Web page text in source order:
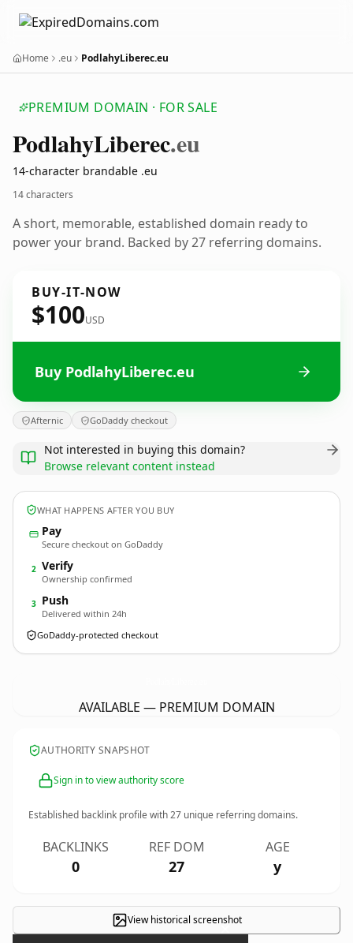
Home .eu PodlahyLiberec.eu
PREMIUM DOMAIN · FOR SALE
PodlahyLiberec.eu
14-character brandable .eu
14 characters
A short, memorable, established domain ready to
power your brand. Backed by 27 referring domains.
BUY-IT-NOW
$100USD
Buy PodlahyLiberec.eu
Afternic GoDaddy checkout
Not interested in buying this domain?
Browse relevant content instead
WHAT HAPPENS AFTER YOU BUY
Pay
Secure checkout on GoDaddy
2 Verify
Ownership confirmed
3 Push
Delivered within 24h
GoDaddy-protected checkout
AVAILABLE — PREMIUM DOMAIN
AUTHORITY SNAPSHOT
Sign in to view authority score
Established backlink profile with27 unique referring domains.
BACKLINKS
0
REF DOM
27
AGE
y
View historical screenshot
×